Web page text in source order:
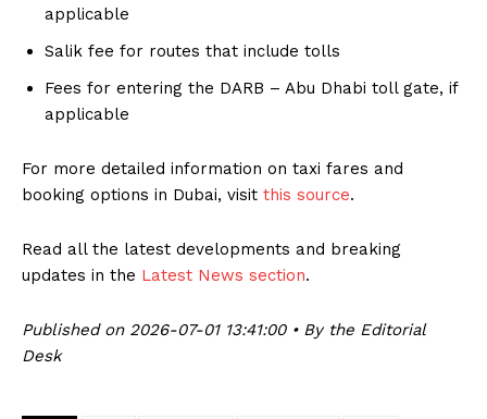
applicable
Salik fee for routes that include tolls
Fees for entering the DARB – Abu Dhabi toll gate, if
applicable
For more detailed information on taxi fares and
booking options in Dubai, visit this source.
Read all the latest developments and breaking
updates in the Latest News section.
Published on 2026-07-01 13:41:00 • By the Editorial
Desk